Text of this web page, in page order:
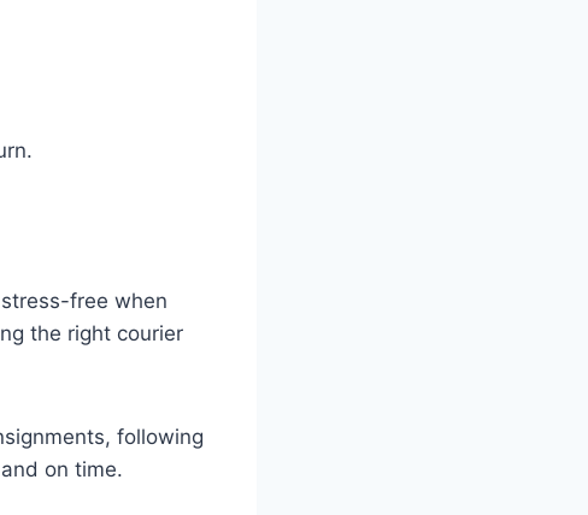
free when
the right courier
following
on time.